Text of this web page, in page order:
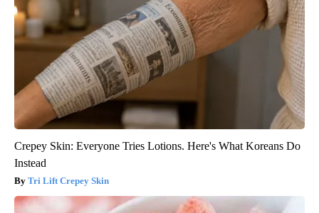
Crepey Skin: Everyone Tries Lotions. Here's What Koreans Do
Instead
Tri Lift Crepey Skin